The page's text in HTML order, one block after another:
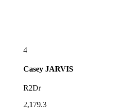
4
Casey JARVIS
R2Dr
2,179.3